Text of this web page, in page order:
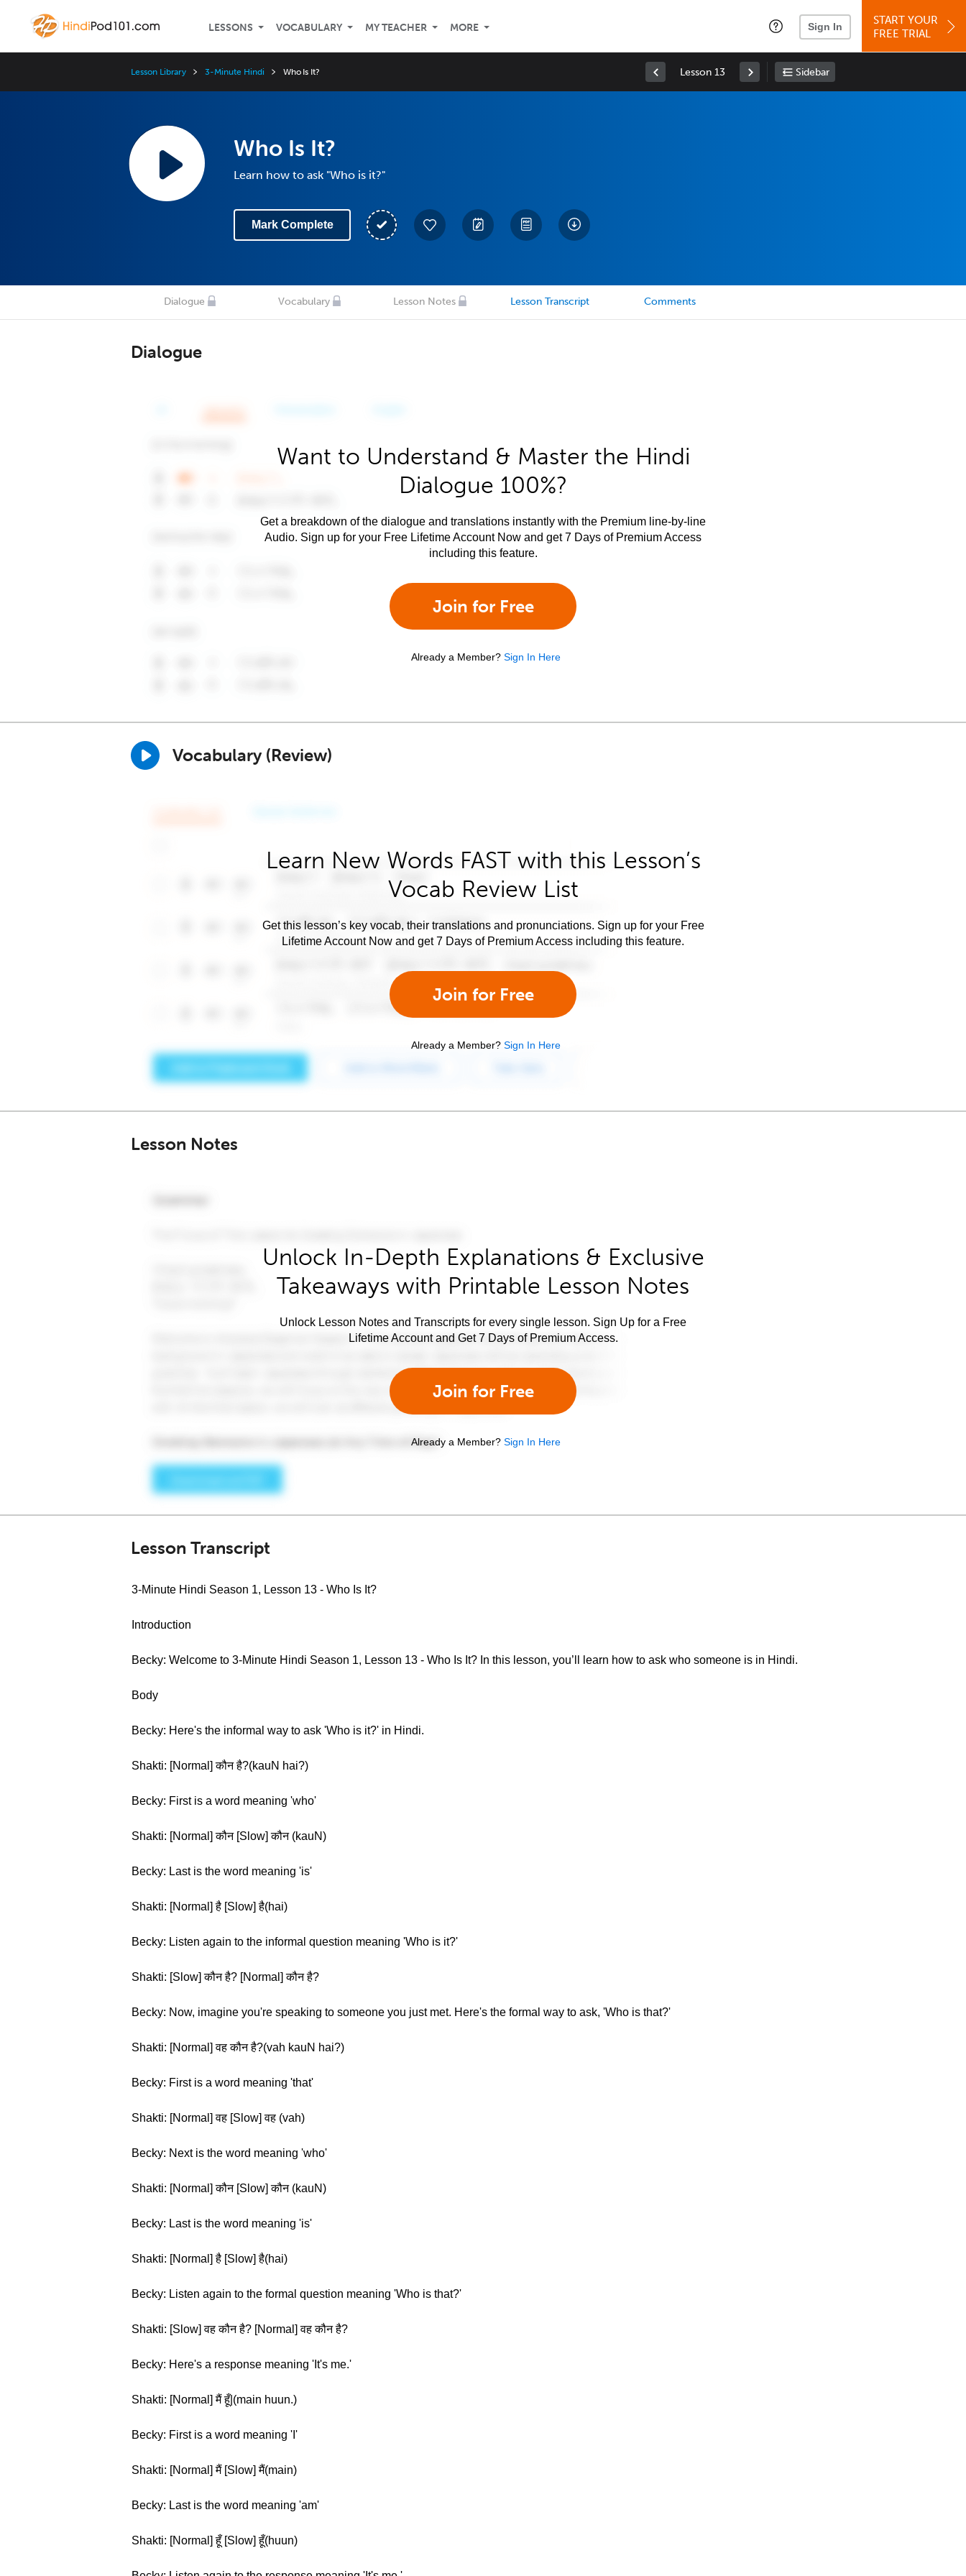
LESSONS VOCABULARY MY TEACHER MORE Sign In
START YOUR
FREE TRIAL
Lesson Library 3-Minute Hindi Who Is It? Lesson 13 Sidebar
Who Is It?
Learn how to ask "Who is it?"
Mark Complete
Dialogue Vocabulary Lesson Notes Lesson Transcript Comments
Dialogue
Want to Understand & Master the Hindi
Dialogue 100%?
Get a breakdown of the dialogue and translations instantly with the Premium line-by-line
Audio. Sign up for your Free Lifetime Account Now and get 7 Days of Premium Access
including this feature.
Join for Free
Already a Member? Sign In Here
Vocabulary (Review)
Learn New Words FAST with this Lesson’s
Vocab Review List
Get this lesson’s key vocab, their translations and pronunciations. Sign up for your Free
Lifetime Account Now and get 7 Days of Premium Access including this feature.
Join for Free
Already a Member? Sign In Here
Lesson Notes
Unlock In-Depth Explanations & Exclusive
Takeaways with Printable Lesson Notes
Unlock Lesson Notes and Transcripts for every single lesson. Sign Up for a Free
Lifetime Account and Get 7 Days of Premium Access.
Join for Free
Already a Member? Sign In Here
Lesson Transcript
3-Minute Hindi Season 1, Lesson 13 - Who Is It?
Introduction
Becky: Welcome to 3-Minute Hindi Season 1, Lesson 13 - Who Is It? In this lesson, you’ll learn how to ask who someone is in Hindi.
Body
Becky: Here's the informal way to ask 'Who is it?' in Hindi.
Shakti: [Normal] कौन है?(kauN hai?)
Becky: First is a word meaning 'who'
Shakti: [Normal] कौन [Slow] कौन (kauN)
Becky: Last is the word meaning 'is'
Shakti: [Normal] है [Slow] है(hai)
Becky: Listen again to the informal question meaning 'Who is it?'
Shakti: [Slow] कौन है? [Normal] कौन है?
Becky: Now, imagine you're speaking to someone you just met. Here's the formal way to ask, 'Who is that?'
Shakti: [Normal] वह कौन है?(vah kauN hai?)
Becky: First is a word meaning 'that'
Shakti: [Normal] वह [Slow] वह (vah)
Becky: Next is the word meaning 'who'
Shakti: [Normal] कौन [Slow] कौन (kauN)
Becky: Last is the word meaning 'is'
Shakti: [Normal] है [Slow] है(hai)
Becky: Listen again to the formal question meaning 'Who is that?'
Shakti: [Slow] वह कौन है? [Normal] वह कौन है?
Becky: Here's a response meaning 'It's me.'
Shakti: [Normal] मैं हूँ|(main huun.)
Becky: First is a word meaning 'I'
Shakti: [Normal] मैं [Slow] मैं(main)
Becky: Last is the word meaning 'am'
Shakti: [Normal] हूँ [Slow] हूँ(huun)